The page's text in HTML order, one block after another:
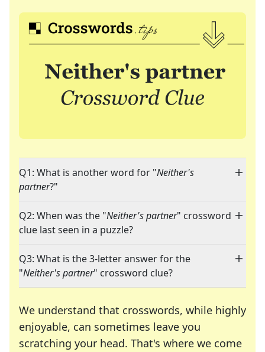
Q1: What is another word for "Neither's
partner?"
Q2: When was the "Neither's partner" crossword
clue last seen in a puzzle?
Q3: What is the 3-letter answer for the
"Neither's partner" crossword clue?
We understand that crosswords, while highly
enjoyable, can sometimes leave you
scratching your head. That's where we come